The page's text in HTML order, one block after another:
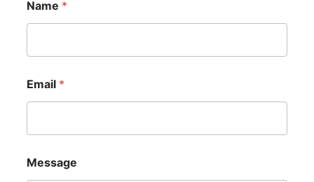
Name *
Email *
Message